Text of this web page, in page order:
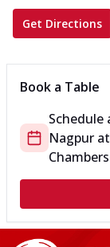
Get Directions
Book a Table
Schedule
Nagpur at
Chambers